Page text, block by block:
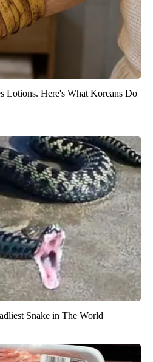
Lotions. Here's What Koreans Do
Snake in The World